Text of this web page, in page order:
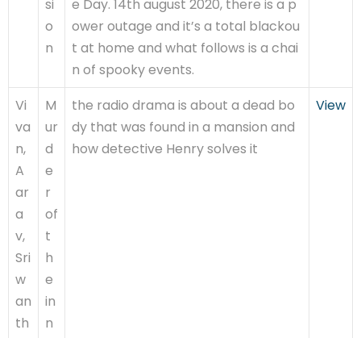
si
o
n
e Day. 14th august 2020, there is a p
ower outage and it’s a total blackou
t at home and what follows is a chai
n of spooky events.
Vi
va
n,
A
ar
a
v,
Sri
w
an
th
M
ur
d
e
r
of
t
h
e
in
n
the radio drama is about a dead bo
dy that was found in a mansion and
how detective Henry solves it
View